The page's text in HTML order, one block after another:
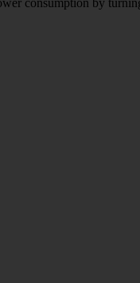
consumption by